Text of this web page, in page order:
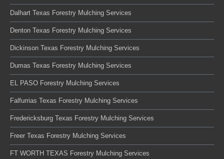
Dalhart Texas Forestry Mulching Services
Denton Texas Forestry Mulching Services
Dickinson Texas Forestry Mulching Services
Dumas Texas Forestry Mulching Services
EL PASO Forestry Mulching Services
Falfurrias Texas Forestry Mulching Services
Fredericksburg Texas Forestry Mulching Services
Freer Texas Forestry Mulching Services
FT WORTH TEXAS Forestry Mulching Services